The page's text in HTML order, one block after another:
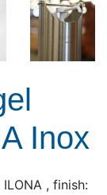
Inox
, finish: